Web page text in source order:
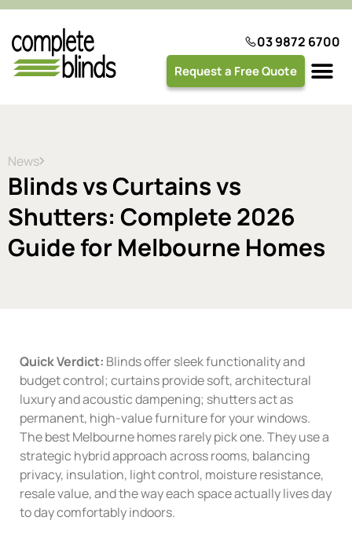
03 9872 6700
Request a Free Quote
News
Blinds vs Curtains vs
Shutters: Complete 2026
Guide for Melbourne Homes
Quick Verdict: Blinds offer sleek functionality and
budget control; curtains provide soft, architectural
luxury and acoustic dampening; shutters act as
permanent, high-value furniture for your windows.
The best Melbourne homes rarely pick one. They use a
strategic hybrid approach across rooms, balancing
privacy, insulation, light control, moisture resistance,
resale value, and the way each space actually lives day
to day comfortably indoors.